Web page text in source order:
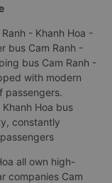
- Khanh Hoa -
bus Cam Ranh -
bus Cam Ranh -
with modern
passengers.
Hoa bus
constantly
all own high-
companies Cam